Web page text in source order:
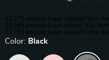
41075 people have viewed this
20166 people have added this
11153 people have bought this
Color: Black